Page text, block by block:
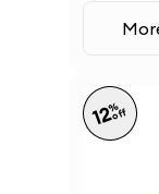
12%
off